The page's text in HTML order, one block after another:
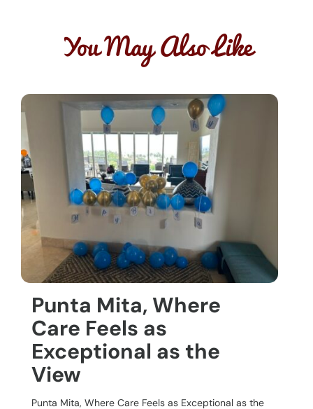
You May Also Like
Punta Mita, Where
Care Feels as
Exceptional as the
View
Punta Mita, Where Care Feels as Exceptional as the